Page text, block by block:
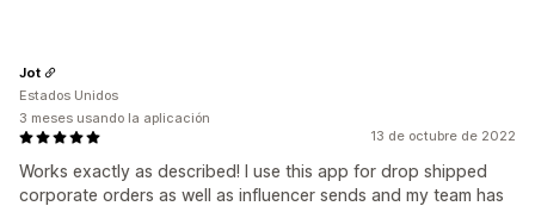
13 de octubre de 2022
Works exactly as described! I use this app for drop shipped
corporate orders as well as influencer sends and my team has
Jot
Estados Unidos
3 meses usando la aplicación